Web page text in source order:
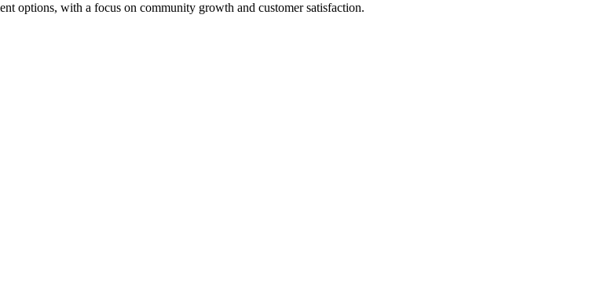
options, with a focus on community growth and customer satisfaction.